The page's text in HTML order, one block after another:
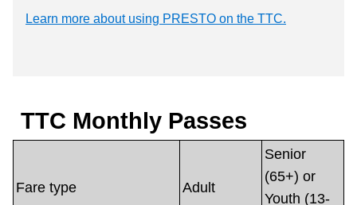
Learn more about using PRESTO on the TTC.
TTC Monthly Passes
Fare type Adult
Senior
(65+) or
Youth (13-